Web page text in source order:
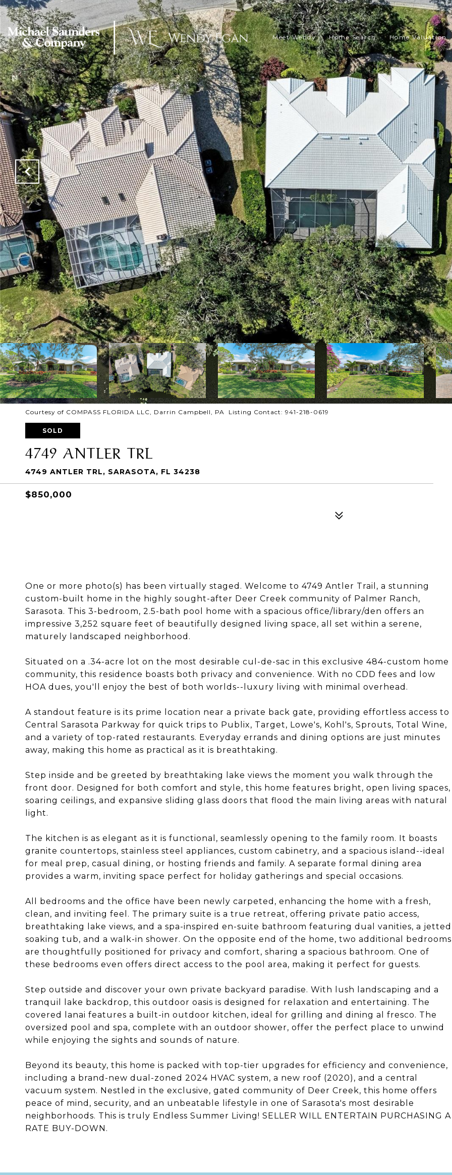
Meet Wendy Home Search Home Valuation
Courtesy of COMPASS FLORIDA LLC, Darrin Campbell, PA Listing Contact: 941-218-0619
SOLD
4749 ANTLER TRL
4749 ANTLER TRL, SARASOTA, FL 34238
$850,000
One or more photo(s) has been virtually staged. Welcome to 4749 Antler Trail, a stunning
custom-built home in the highly sought-after Deer Creek community of Palmer Ranch,
Sarasota. This 3-bedroom, 2.5-bath pool home with a spacious office/library/den offers an
impressive 3,252 square feet of beautifully designed living space, all set within a serene,
maturely landscaped neighborhood.
Situated on a .34-acre lot on the most desirable cul-de-sac in this exclusive 484-custom home
community, this residence boasts both privacy and convenience. With no CDD fees and low
HOA dues, you'll enjoy the best of both worlds--luxury living with minimal overhead.
A standout feature is its prime location near a private back gate, providing effortless access to
Central Sarasota Parkway for quick trips to Publix, Target, Lowe's, Kohl's, Sprouts, Total Wine,
and a variety of top-rated restaurants. Everyday errands and dining options are just minutes
away, making this home as practical as it is breathtaking.
Step inside and be greeted by breathtaking lake views the moment you walk through the
front door. Designed for both comfort and style, this home features bright, open living spaces,
soaring ceilings, and expansive sliding glass doors that flood the main living areas with natural
light.
The kitchen is as elegant as it is functional, seamlessly opening to the family room. It boasts
granite countertops, stainless steel appliances, custom cabinetry, and a spacious island--ideal
for meal prep, casual dining, or hosting friends and family. A separate formal dining area
provides a warm, inviting space perfect for holiday gatherings and special occasions.
All bedrooms and the office have been newly carpeted, enhancing the home with a fresh,
clean, and inviting feel. The primary suite is a true retreat, offering private patio access,
breathtaking lake views, and a spa-inspired en-suite bathroom featuring dual vanities, a jetted
soaking tub, and a walk-in shower. On the opposite end of the home, two additional bedrooms
are thoughtfully positioned for privacy and comfort, sharing a spacious bathroom. One of
these bedrooms even offers direct access to the pool area, making it perfect for guests.
Step outside and discover your own private backyard paradise. With lush landscaping and a
tranquil lake backdrop, this outdoor oasis is designed for relaxation and entertaining. The
covered lanai features a built-in outdoor kitchen, ideal for grilling and dining al fresco. The
oversized pool and spa, complete with an outdoor shower, offer the perfect place to unwind
while enjoying the sights and sounds of nature.
Beyond its beauty, this home is packed with top-tier upgrades for efficiency and convenience,
including a brand-new dual-zoned 2024 HVAC system, a new roof (2020), and a central
vacuum system. Nestled in the exclusive, gated community of Deer Creek, this home offers
peace of mind, security, and an unbeatable lifestyle in one of Sarasota's most desirable
neighborhoods. This is truly Endless Summer Living! SELLER WILL ENTERTAIN PURCHASING A
RATE BUY-DOWN.